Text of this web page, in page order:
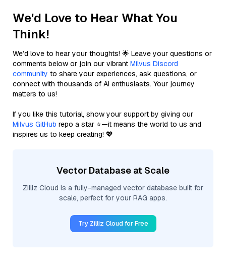
We'd Love to Hear What You
Think!
We’d love to hear your thoughts! 🌟 Leave your questions or
comments below or join our vibrant Milvus Discord
community to share your experiences, ask questions, or
connect with thousands of AI enthusiasts. Your journey
matters to us!
If you like this tutorial, show your support by giving our
Milvus GitHub repo a star ⭐—it means the world to us and
inspires us to keep creating! 💖
Vector Database at Scale
Zilliz Cloud is a fully-managed vector database built for
scale, perfect for your RAG apps.
Try Zilliz Cloud for Free